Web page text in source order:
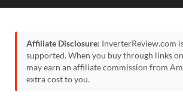
Affiliate Disclosure: InverterReview.com
supported. When you buy through links
may earn an affiliate commission from
extra cost to you.